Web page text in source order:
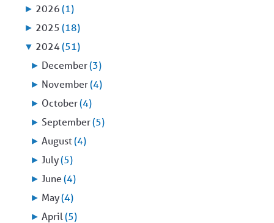
► 2026(1)
► 2025(18)
▼ 2024(51)
► December(3)
► November(4)
► October(4)
► September(5)
► August(4)
► July(5)
► June(4)
► May(4)
► April (5)